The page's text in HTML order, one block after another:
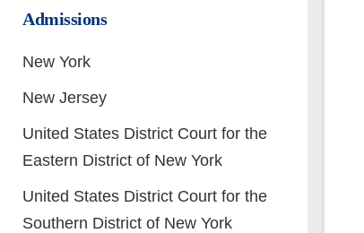
Admissions
New York
New Jersey
United States District Court for the
Eastern District of New York
United States District Court for the
Southern District of New York